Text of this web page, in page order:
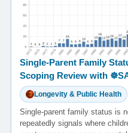
Single-Parent Family
Scoping Review with
Longevity & Public Health
Single-parent family status is
repeatedly signals where